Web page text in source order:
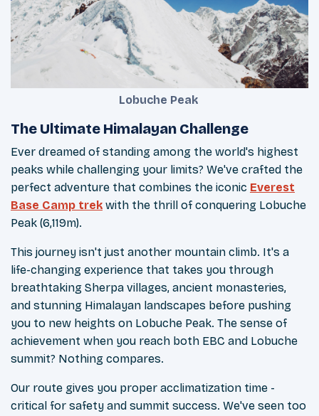
Lobuche Peak
The Ultimate Himalayan Challenge
Ever dreamed of standing among the world's highest
peaks while challenging your limits? We've crafted the
perfect adventure that combines the iconic Everest
Base Camp trek with the thrill of conquering Lobuche
Peak (6,119m).
This journey isn't just another mountain climb. It's a
life-changing experience that takes you through
breathtaking Sherpa villages, ancient monasteries,
and stunning Himalayan landscapes before pushing
you to new heights on Lobuche Peak. The sense of
achievement when you reach both EBC and Lobuche
summit? Nothing compares.
Our route gives you proper acclimatization time -
critical for safety and summit success. We've seen too